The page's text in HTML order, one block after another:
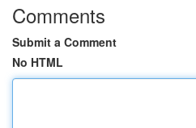
Comments
Submit a Comment
No HTML